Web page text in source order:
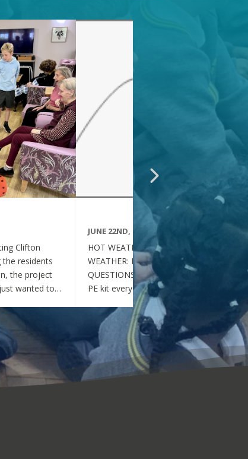
Clifton
the residents
the project
wanted to
the
they
they became
which was
time, they
and
JUNE 22ND, 2026
HOT WEATHER FAQs :HOT
WEATHER: FREQUENTLY ASKED
QUESTIONS Can my child wear their
PE kit every day during the hot
weather? Yes. During this period of
hot weather, children may attend
school wearing their PE Kit, summer
dress or a combination of polo shirts
and skirts / shorts. Does my child
need to wear a jumper or cardigan?
No. Children should not wear